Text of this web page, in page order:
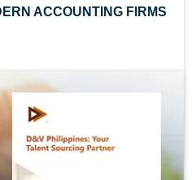
ACCOUNTING FIRMS